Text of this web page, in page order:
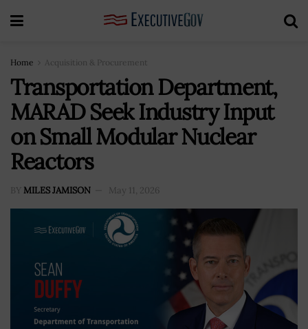
Home Acquisition & Procurement
Transportation Department,
MARAD Seek Industry Input
on Small Modular Nuclear
Reactors
BY MILES JAMISON May 11, 2026